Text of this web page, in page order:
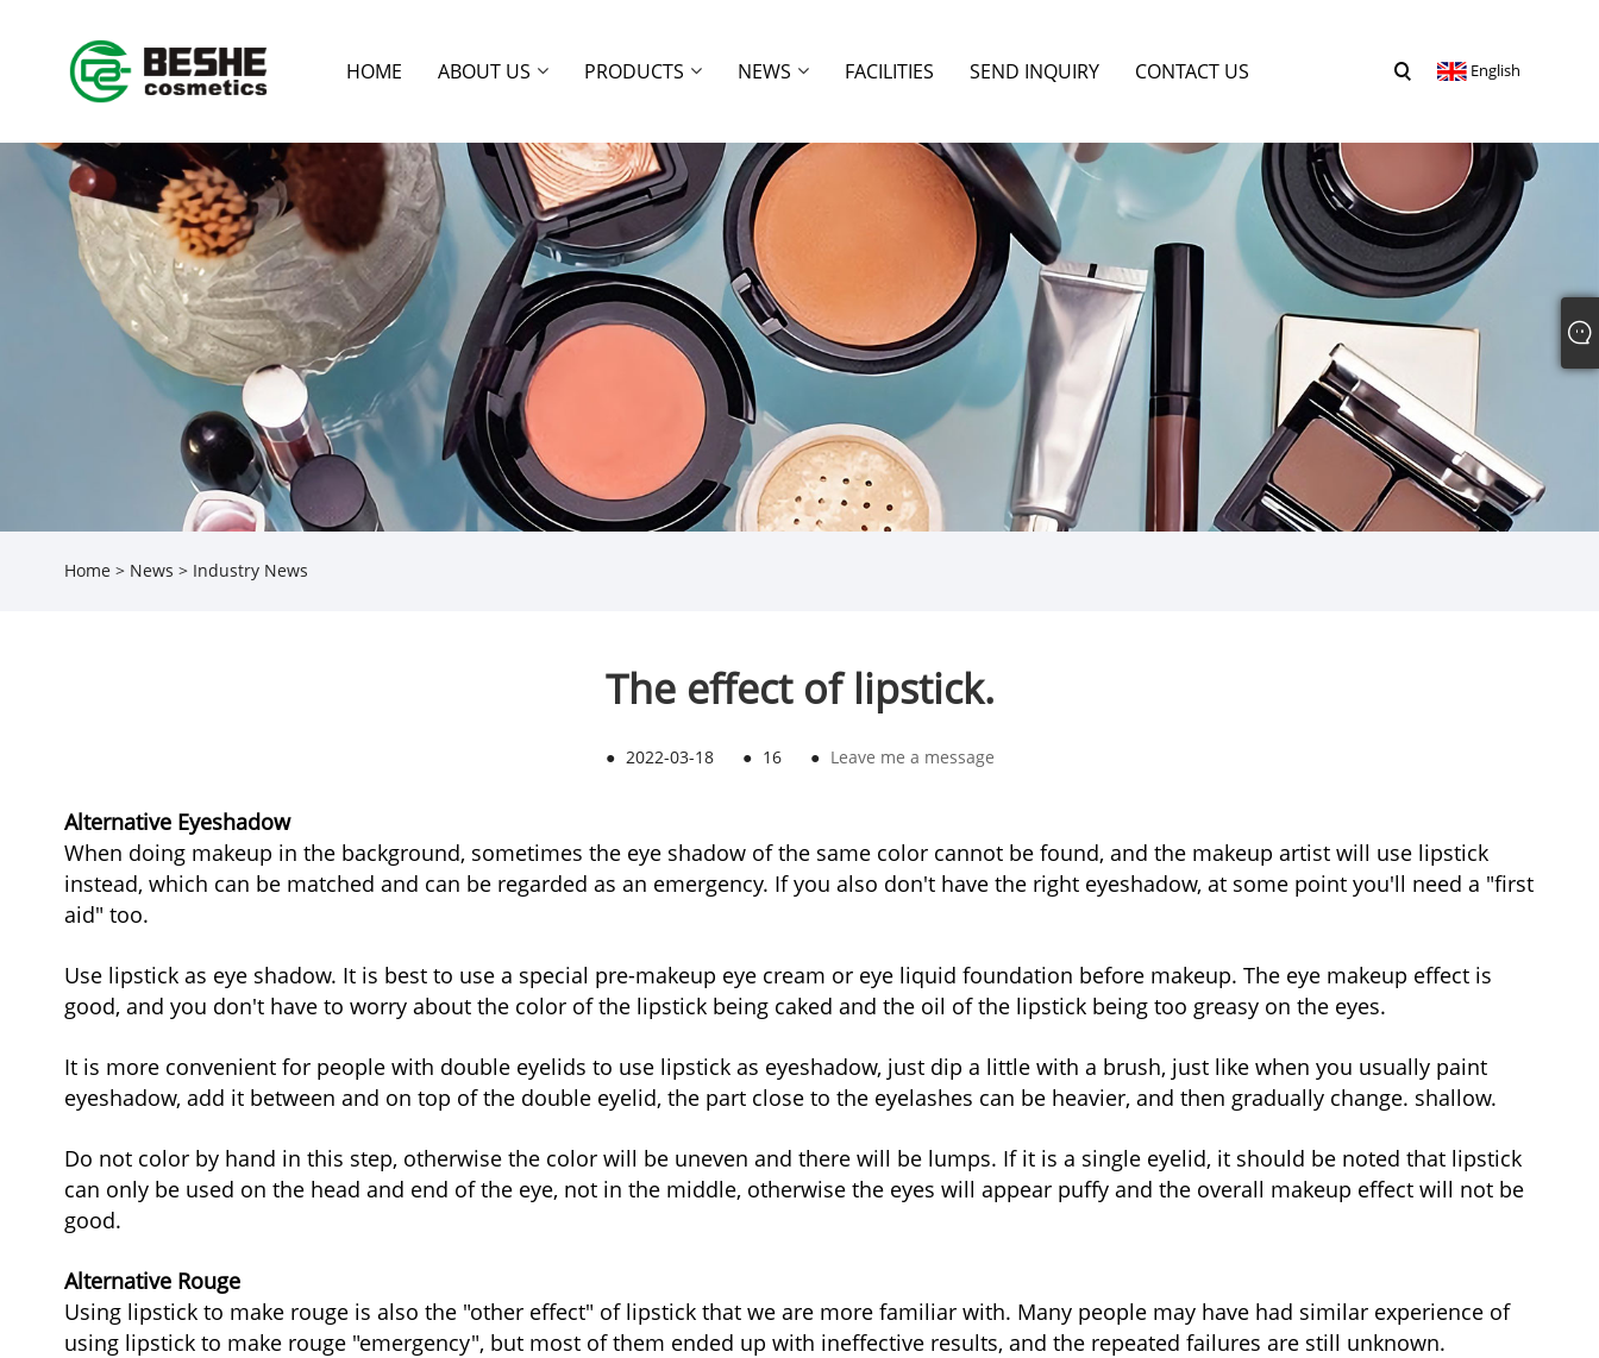
HOME ABOUT US PRODUCTS NEWS FACILITIES SEND INQUIRY CONTACT US English
Home > News > Industry News
The effect of lipstick.
● 2022-03-18 ● 16 ● Leave me a message
Alternative Eyeshadow
When doing makeup in the background, sometimes the eye shadow of the same color cannot be found, and the makeup artist will use lipstick
instead, which can be matched and can be regarded as an emergency. If you also don't have the right eyeshadow, at some point you'll need a "first
aid" too.
Use lipstick as eye shadow. It is best to use a special pre-makeup eye cream or eye liquid foundation before makeup. The eye makeup effect is
good, and you don't have to worry about the color of the lipstick being caked and the oil of the lipstick being too greasy on the eyes.
It is more convenient for people with double eyelids to use lipstick as eyeshadow, just dip a little with a brush, just like when you usually paint
eyeshadow, add it between and on top of the double eyelid, the part close to the eyelashes can be heavier, and then gradually change. shallow.
Do not color by hand in this step, otherwise the color will be uneven and there will be lumps. If it is a single eyelid, it should be noted that lipstick
can only be used on the head and end of the eye, not in the middle, otherwise the eyes will appear puffy and the overall makeup effect will not be
good.
Alternative Rouge
Using lipstick to make rouge is also the "other effect" of lipstick that we are more familiar with. Many people may have had similar experience of
using lipstick to make rouge "emergency", but most of them ended up with ineffective results, and the repeated failures are still unknown.